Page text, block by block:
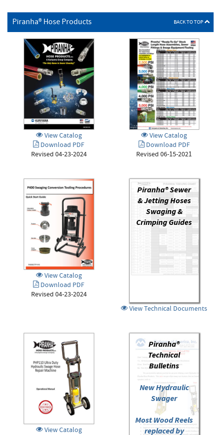
Piranha® Hose Products BACK TO TOP
View Catalog
Download PDF
Revised 04-23-2024
View Catalog
Download PDF
Revised 06-15-2021
View Catalog
Download PDF
Revised 04-23-2024
Piranha® Sewer
& Jetting Hoses
Swaging &
Crimping Guides
View Technical Documents
View Catalog
Piranha®
Technical
Bulletins
New Hydraulic
Swager
Most Wood Reels
replaced by